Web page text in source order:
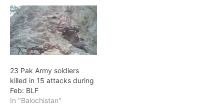
23 Pak Army soldiers
killed in 15 attacks during
Feb: BLF
In "Balochistan"